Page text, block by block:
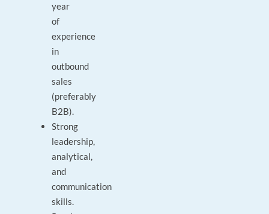
year
of
experience
in
outbound
sales
(preferably
B2B).
Strong
leadership,
analytical,
and
communication
skills.